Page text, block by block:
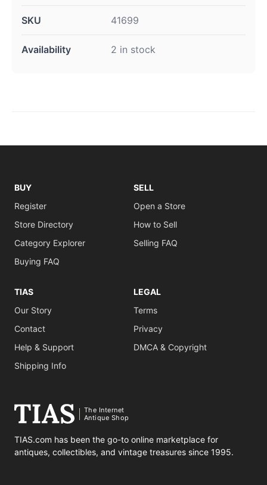
SKU 41699
Availability 2 in stock
BUY
Register
Store Directory
Category Explorer
Buying FAQ
SELL
Open a Store
How to Sell
Selling FAQ
TIAS
Our Story
Contact
Help & Support
Shipping Info
LEGAL
Terms
Privacy
DMCA & Copyright
The Internet
Antique Shop
TIAS.com has been the go-to online marketplace for
antiques, collectibles, and vintage treasures since 1995.